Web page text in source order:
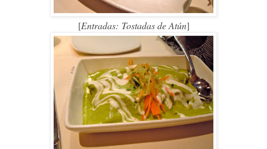
[Entradas: Tostadas de Atún]